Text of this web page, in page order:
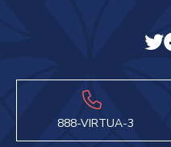
888-VIRTUA-3